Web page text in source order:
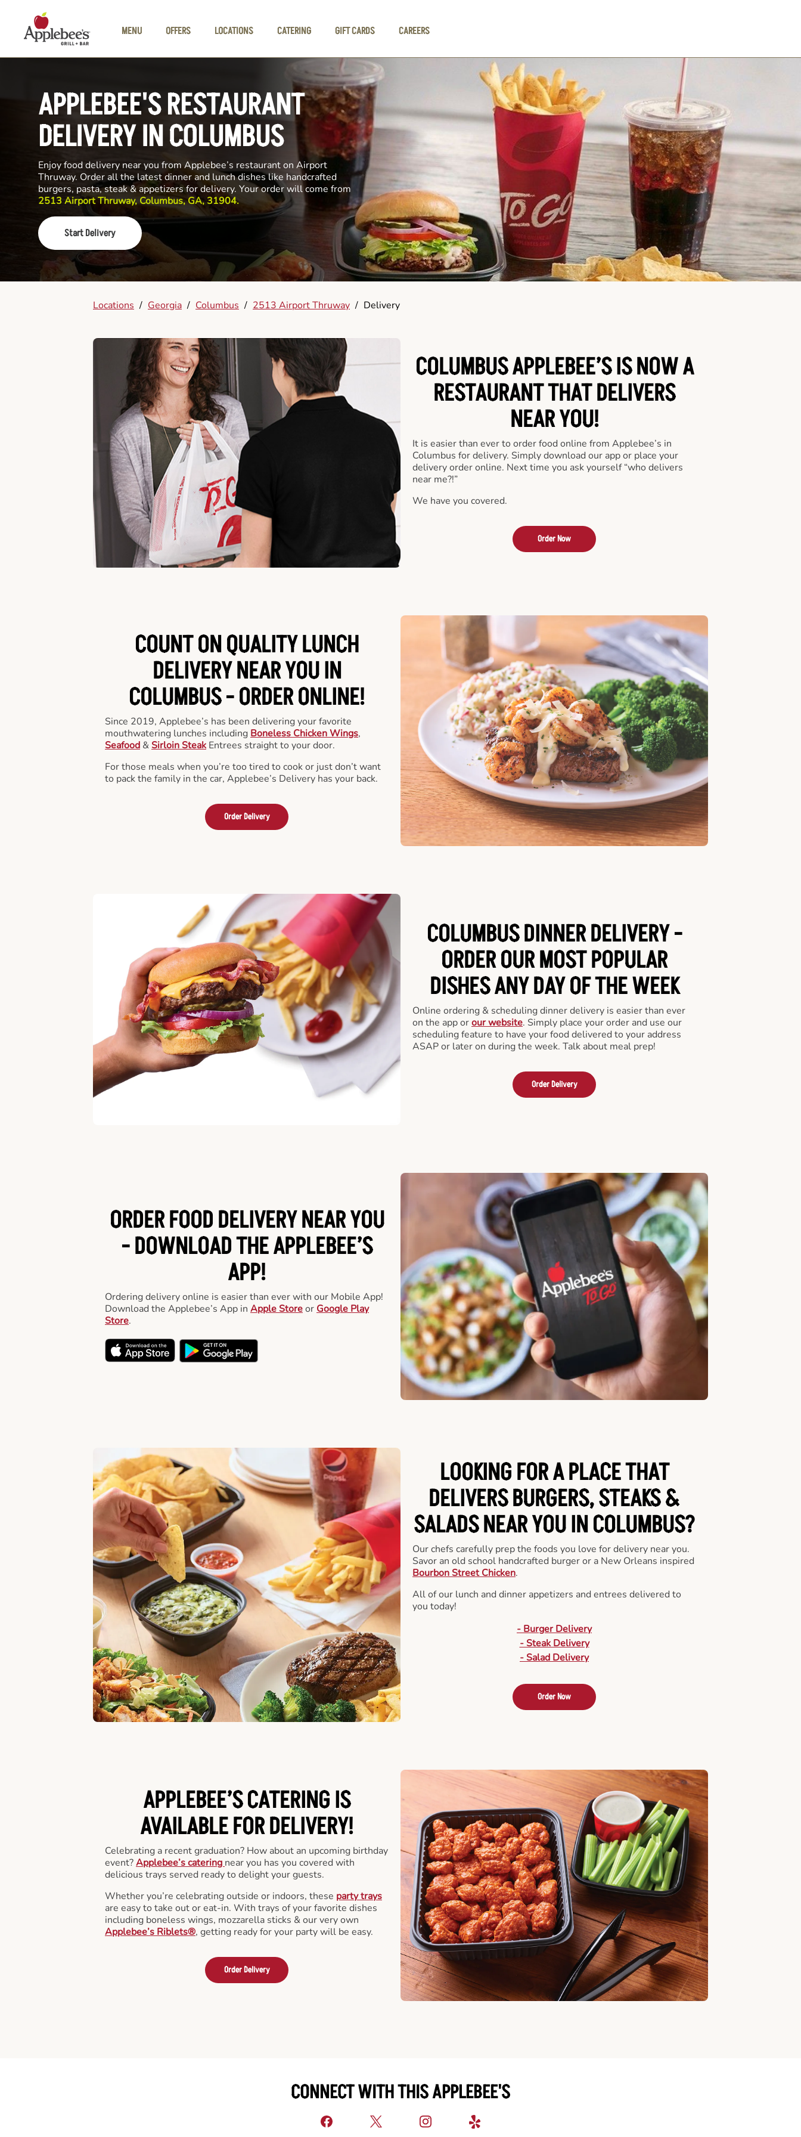
MENU
OFFERS LOCATIONS CATERING GIFT CARDS CAREERS
APPLEBEE'S RESTAURANT
DELIVERY IN COLUMBUS
Enjoy food delivery near you from Applebee’s restaurant on Airport
Thruway. Order all the latest dinner and lunch dishes like handcrafted
burgers, pasta, steak & appetizers for delivery. Your order will come from
2513 Airport Thruway, Columbus, GA, 31904.
Start Delivery
Locations / Georgia / Columbus / 2513 Airport Thruway / Delivery
COLUMBUS APPLEBEE’S IS NOW A
RESTAURANT THAT DELIVERS
NEAR YOU!
It is easier than ever to order food online from Applebee’s in
Columbus for delivery. Simply download our app or place your
delivery order online. Next time you ask yourself “who delivers
near me?!”
We have you covered.
Order Now
COUNT ON QUALITY LUNCH
DELIVERY NEAR YOU IN
COLUMBUS -ORDER ONLINE!
Since 2019, Applebee’s has been delivering your favorite
mouthwatering lunches including Boneless Chicken Wings,
Seafood & Sirloin Steak Entrees straight to your door.
For those meals when you’re too tired to cook or just don’t want
to pack the family in the car, Applebee’s Delivery has your back.
Order Delivery
COLUMBUS DINNER DELIVERY -
ORDER OUR MOST POPULAR
DISHES ANY DAY OF THE WEEK
Online ordering & scheduling dinner delivery is easier than ever
on the app orour website. Simply place your order and use our
scheduling feature to have your food delivered to your address
ASAP or later on during the week. Talk about meal prep!
Order Delivery
ORDER FOOD DELIVERY NEAR YOU
-DOWNLOAD THE APPLEBEE’S
APP!
Ordering delivery online is easier than ever with our Mobile App!
Download the Applebee’s App in Apple Storeor Google Play
Store.
LOOKING FOR A PLACE THAT
DELIVERS BURGERS, STEAKS &
SALADS NEAR YOU IN COLUMBUS?
Our chefs carefully prep the foods you love for delivery near you.
Savor an old school handcrafted burger or a New Orleans inspired
Bourbon Street Chicken.
All of our lunch and dinner appetizers and entrees delivered to
you today!
- Burger Delivery
- Steak Delivery
- Salad Delivery
Order Now
APPLEBEE’S CATERINGIS
AVAILABLE FOR DELIVERY!
Celebrating a recent graduation? How about an upcoming birthday
event?Applebee’s catering near you has you covered with
delicious trays served ready to delight your guests.
Whether you’re celebrating outside or indoors, these party trays
are easy to take out or eat-in. With trays of your favorite dishes
including boneless wings, mozzarella sticks & our very own
Applebee’s Riblets®, getting ready for your party will be easy.
Order Delivery
CONNECT WITH THIS APPLEBEE'S